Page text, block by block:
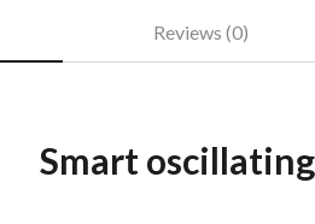
Reviews (0)
Smart